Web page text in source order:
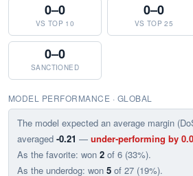
0–0
VS TOP 10
0–0
VS TOP 25
0–0
SANCTIONED
MODEL PERFORMANCE · GLOBAL
The model expected an average margin
averaged -0.21 — under-performing by
As the favorite: won 2 of 6 (33%).
As the underdog: won 5 of 27 (19%).